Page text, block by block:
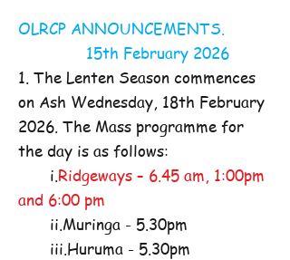
OLRCP ANNOUNCEMENTS.
15th February 2026
1. The Lenten Season commences
on Ash Wednesday, 18th February
2026. The Mass programme for
the day is as follows:
i.Ridgeways – 6.45 am, 1:00pm
and 6:00 pm
ii.Muringa - 5.30pm
iii.Huruma - 5.30pm